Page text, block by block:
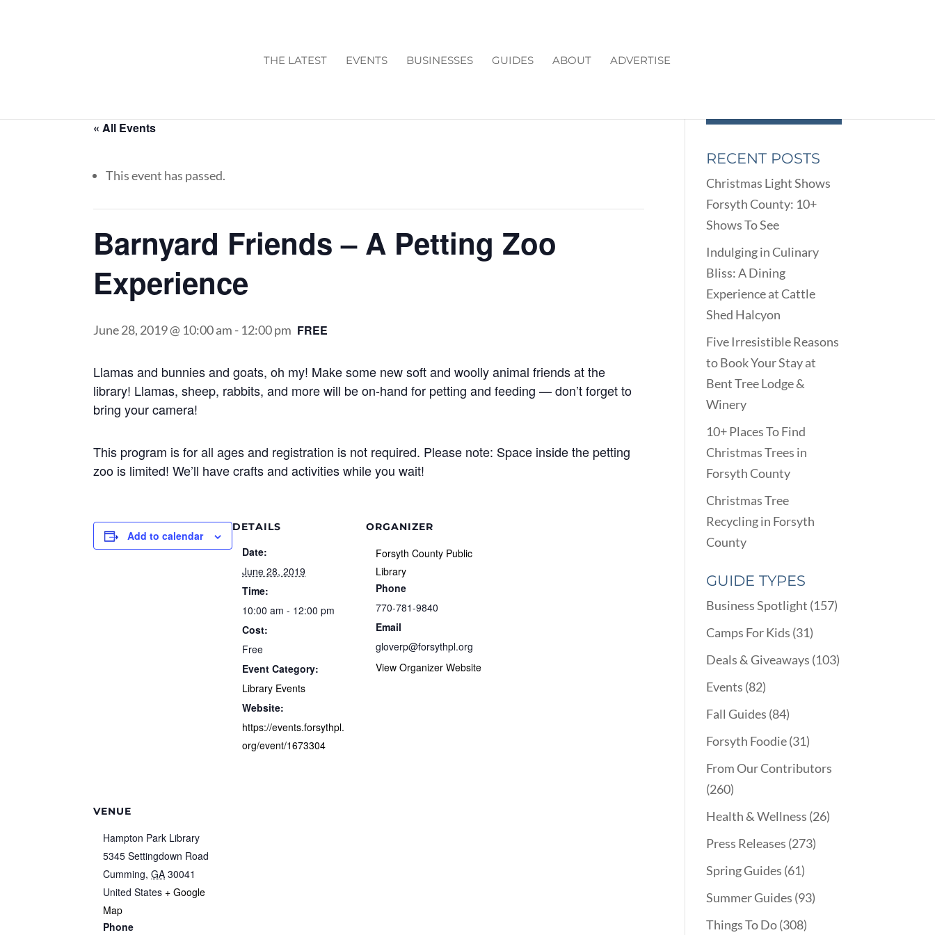
THE LATEST EVENTS BUSINESSES GUIDES ABOUT ADVERTISE
« All Events
This event has passed.
Barnyard Friends – A Petting Zoo
Experience
June 28, 2019 @ 10:00 am - 12:00 pm FREE
Llamas and bunnies and goats, oh my! Make some new soft and woolly animal friends at the
library! Llamas, sheep, rabbits, and more will be on-hand for petting and feeding — don’t forget to
bring your camera!
This program is for all ages and registration is not required. Please note: Space inside the petting
zoo is limited! We’ll have crafts and activities while you wait!
Add to calendar
DETAILS
Date:
June 28, 2019
Time:
10:00 am - 12:00 pm
Cost:
Free
Event Category:
Library Events
Website:
https://events.forsythpl.
org/event/1673304
ORGANIZER
Forsyth County Public
Library
Phone
770-781-9840
Email
gloverp@forsythpl.org
View Organizer Website
VENUE
Hampton Park Library
5345 Settingdown Road
Cumming, GA 30041
United States + Google
Map
Phone
RECENT POSTS
Christmas Light Shows
Forsyth County: 10+
Shows To See
Indulging in Culinary
Bliss: A Dining
Experience at Cattle
Shed Halcyon
Five Irresistible Reasons
to Book Your Stay at
Bent Tree Lodge &
Winery
10+ Places To Find
Christmas Trees in
Forsyth County
Christmas Tree
Recycling in Forsyth
County
GUIDE TYPES
Business Spotlight (157)
Camps For Kids (31)
Deals & Giveaways (103)
Events (82)
Fall Guides (84)
Forsyth Foodie(31)
From Our Contributors
(260)
Health & Wellness (26)
Press Releases (273)
Spring Guides (61)
Summer Guides (93)
Things To Do(308)